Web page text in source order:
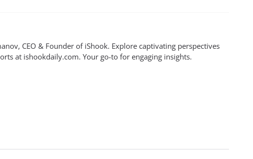
CEO & Founder of iShook. Explore captivating perspectives
at ishookdaily.com. Your go-to for engaging insights.